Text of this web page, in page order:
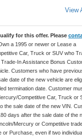
View
for this offer. Please
a 1995 or newer or Lease a
Car, Truck or SUV who
In Assistance Bonus
Customers who have
date of the new vehicle are
termination date. Customer
Competitive Car, Truck or
the sale date of the new VIN.
days after the sale date of the
Mercury or Competitive
or Purchase, even if two